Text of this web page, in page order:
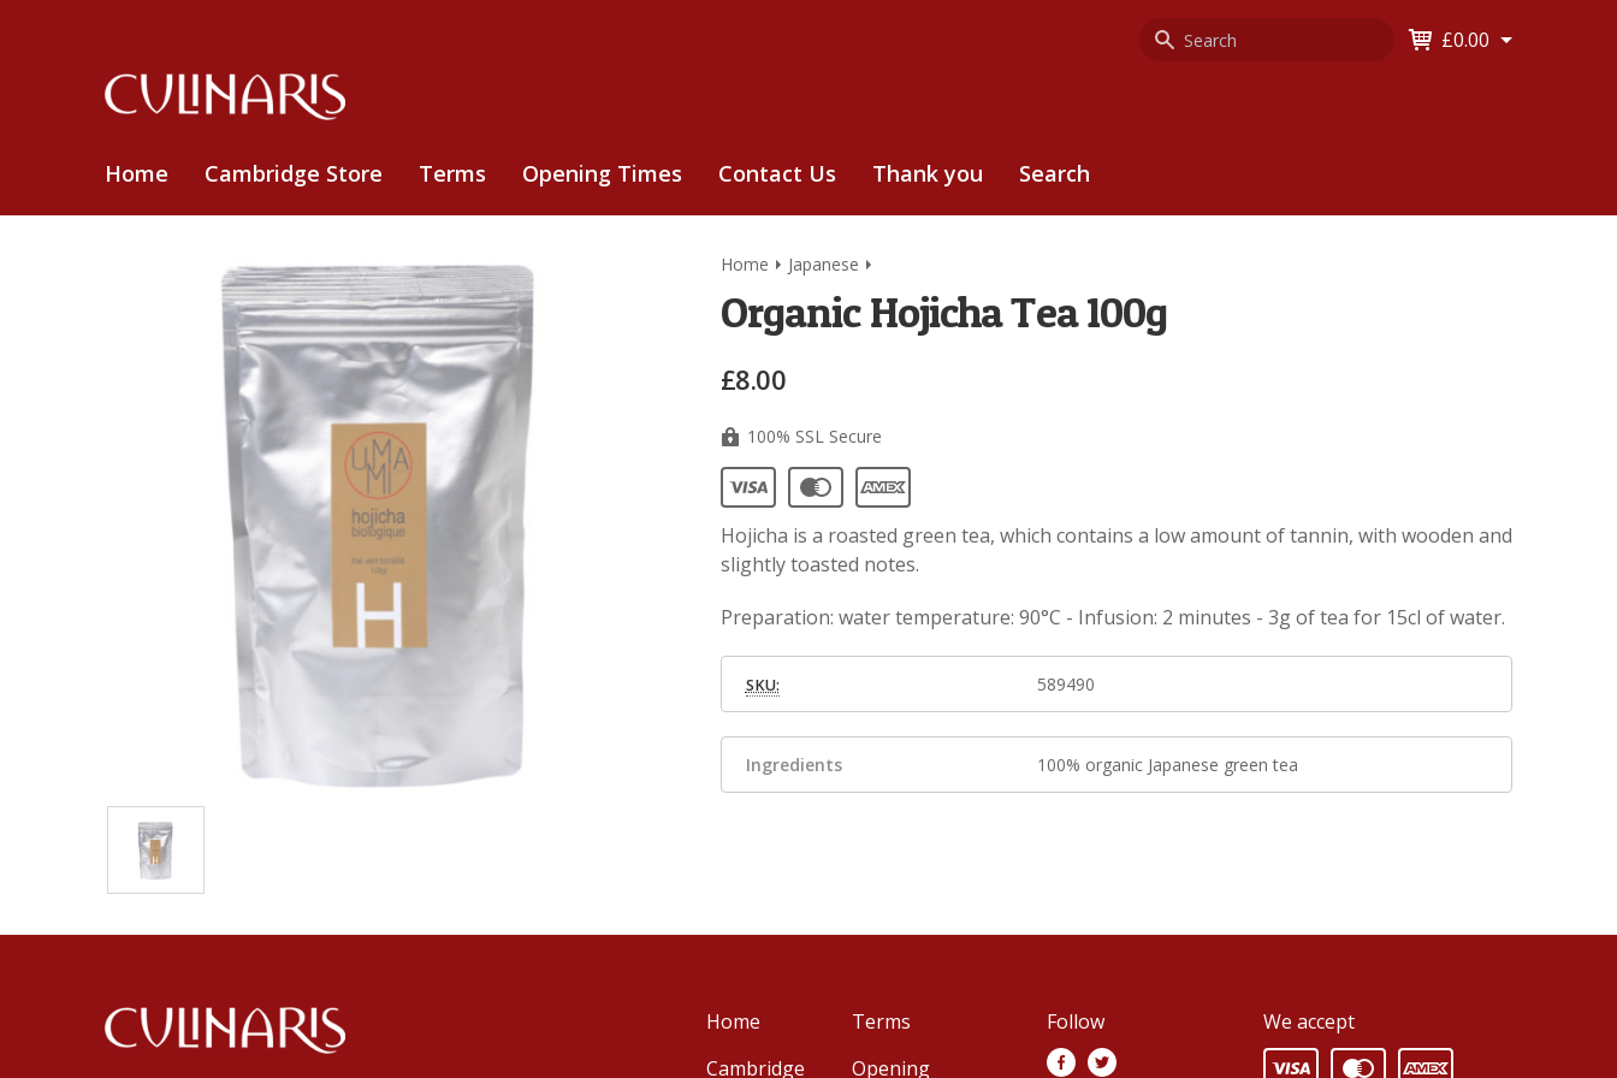
Search
Keyword £0.00
Home Cambridge Store Terms Opening Times Contact Us Thank you Search
Home Japanese
Organic Hojicha Tea 100g
£8.00
100% SSL Secure
Hojicha is a roasted green tea, which contains a low amount of tannin, with wooden and
slightly toasted notes.
Preparation: water temperature: 90°C - Infusion: 2 minutes - 3g of tea for 15cl of water.
SKU: 589490
Ingredients 100% organic Japanese green tea
Home
Cambridge
Terms
Opening
Follow We accept